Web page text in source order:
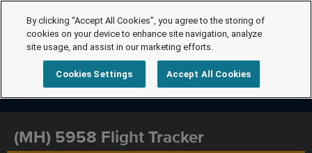
(MH) 5958 Flight Tracker
By clicking “Accept All Cookies”, you agree to the storing of
cookies on your device to enhance site navigation, analyze
site usage, and assist in our marketing efforts.
Cookies Settings Accept All Cookies